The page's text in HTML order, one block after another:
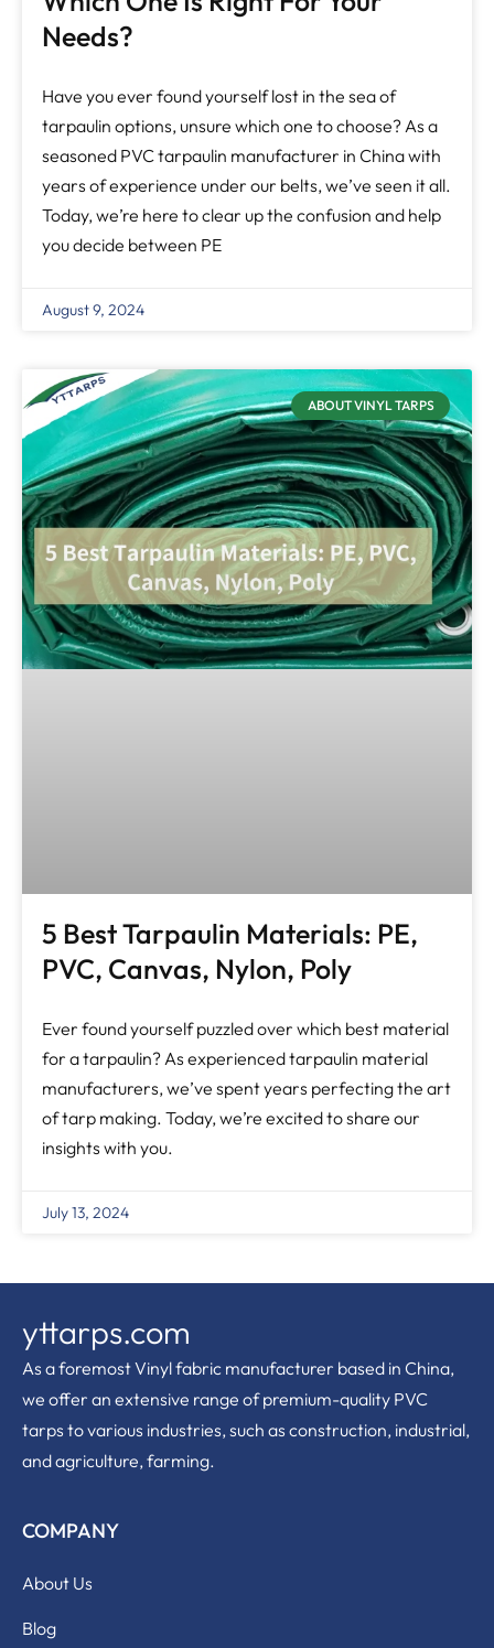
Needs?
Have you ever found yourself lost in the sea of
tarpaulin options, unsure which one to choose? As a
seasoned PVC tarpaulin manufacturer in China with
years of experience under our belts, we’ve seen it all.
Today, we’re here to clear up the confusion and help
you decide between PE
August 9, 2024
ABOUT VINYL TARPS
5 Best Tarpaulin Materials: PE,
PVC, Canvas, Nylon, Poly
Ever found yourself puzzled over which best material
for a tarpaulin? As experienced tarpaulin material
manufacturers, we’ve spent years perfecting the art
of tarp making. Today, we’re excited to share our
insights with you.
July 13, 2024
yttarps.com
As a foremost Vinyl fabric manufacturer based in China,
we offer an extensive range of premium-quality PVC
tarps to various industries, such as construction, industrial,
and agriculture, farming.
COMPANY
About Us
Blog